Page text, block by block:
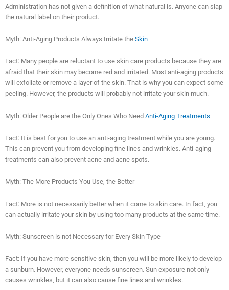
Administration has not given a definition of what natural is. Anyone can slap
the natural label on their product.
Myth: Anti-Aging Products Always Irritate the Skin
Fact: Many people are reluctant to use skin care products because they are
afraid that their skin may become red and irritated. Most anti-aging products
will exfoliate or remove a layer of the skin. That is why you can expect some
peeling. However, the products will probably not irritate your skin much.
Myth: Older People are the Only Ones Who Need Anti-Aging Treatments
Fact: It is best for you to use an anti-aging treatment while you are young.
This can prevent you from developing fine lines and wrinkles. Anti-aging
treatments can also prevent acne and acne spots.
Myth: The More Products You Use, the Better
Fact: More is not necessarily better when it come to skin care. In fact, you
can actually irritate your skin by using too many products at the same time.
Myth: Sunscreen is not Necessary for Every Skin Type
Fact: If you have more sensitive skin, then you will be more likely to develop
a sunburn. However, everyone needs sunscreen. Sun exposure not only
causes wrinkles, but it can also cause fine lines and wrinkles.